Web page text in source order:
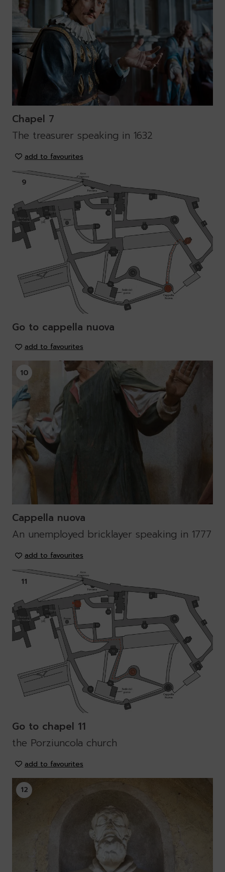
Chapel 7
The treasurer speaking in 1632
add to favourites
9
Go to cappella nuova
add to favourites
10
Cappella nuova
An unemployed bricklayer speaking in 1777
add to favourites
11
Go to chapel 11
the Porziuncola church
add to favourites
12